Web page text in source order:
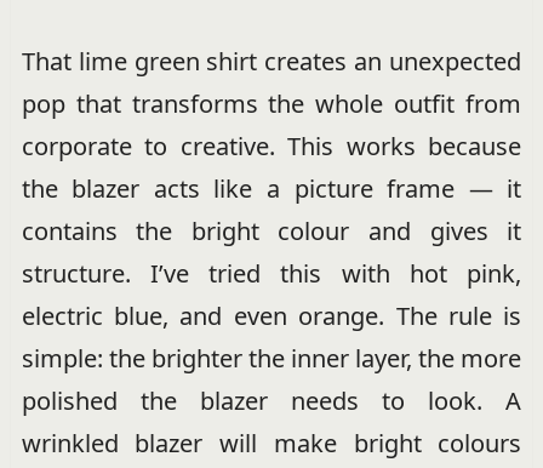
That lime green shirt creates an unexpected
pop that transforms the whole outfit from
corporate to creative. This works because
the blazer acts like a picture frame — it
contains the bright colour and gives it
structure. I’ve tried this with hot pink,
electric blue, and even orange. The rule is
simple: the brighter the inner layer, the more
polished the blazer needs to look. A
wrinkled blazer will make bright colours